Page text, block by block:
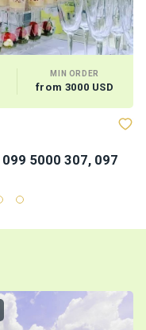
MIN ORDER
from 3000 USD
099 5000 307, 097